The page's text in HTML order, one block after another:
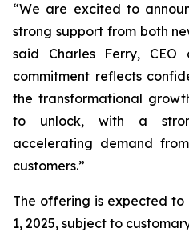
“We are excited to
strong support from both
said Charles Ferry, CEO
commitment reflects
the transformational
to unlock, with a
accelerating demand
customers.”
The offering is expected
1, 2025, subject to